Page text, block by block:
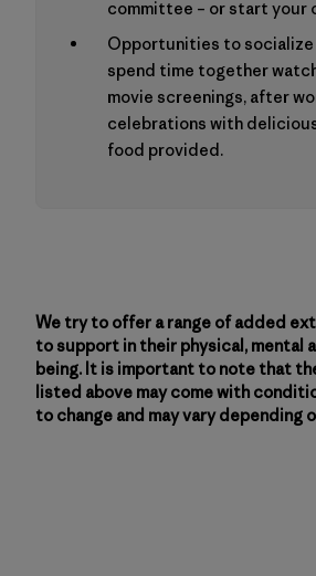
committee – or start your
Opportunities to socialize
spend time together
movie screenings, after
celebrations with
food provided.
We try to offer a range of added
to support in their physical, mental
being. It is important to note that
listed above may come with
to change and may vary depending